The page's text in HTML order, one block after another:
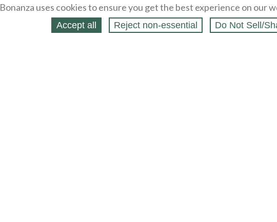
Bonanza uses cookies to ensure you get the best experience on our
Accept all Reject non‑essential Do Not Sell/